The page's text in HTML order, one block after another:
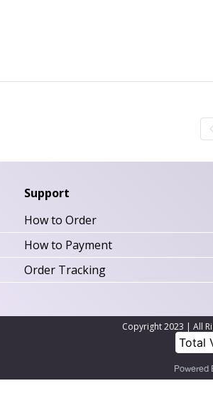
Support
How to Order
How to Payment
Order Tracking
Copyright 2023 | All
Total
Powered